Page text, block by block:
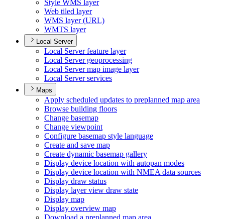
Style WM S layer
Web tiled layer
WMS layer (URL)
WMTS layer
Local Server
Local Server feature layer
Local Server geoprocessing
Local Server map image layer
Local Server services
Maps
Apply scheduled updates to preplanned map area
Browse building floors
Change basemap
Change viewpoint
Configure basemap style language
Create and save map
Create dynamic basemap gallery
Display device location with autopan modes
Display device location with NMEA data sources
Display draw status
Display layer view draw state
Display map
Display overview map